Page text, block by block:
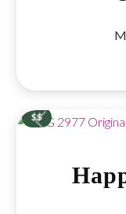
$$
Previous